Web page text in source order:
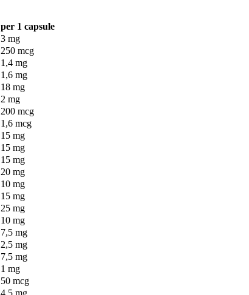
per 1 capsule
3 mg
250 mcg
1,4 mg
1,6 mg
18 mg
2 mg
200 mcg
1,6 mcg
15 mg
15 mg
15 mg
20 mg
10 mg
15 mg
25 mg
10 mg
7,5 mg
2,5 mg
7,5 mg
1 mg
50 mcg
4,5 mg